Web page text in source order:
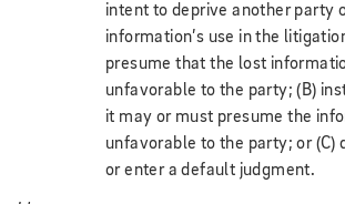
intent to deprive another party
information’s use in the
presume that the lost
unfavorable to the party; (B)
it may or must presume the
unfavorable to the party; or (C)
or enter a default judgment.